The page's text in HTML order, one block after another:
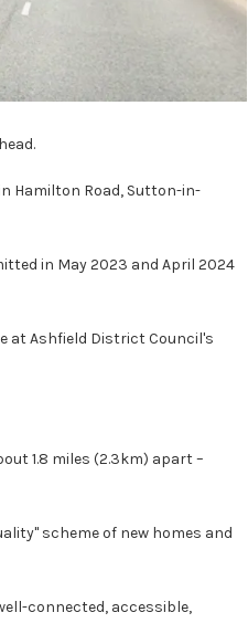
Hamilton Road, Sutton-in-
in May 2023 and April 2024
at Ashfield District Council's
1.8 miles (2.3km) apart –
scheme of new homes and
connected, accessible,